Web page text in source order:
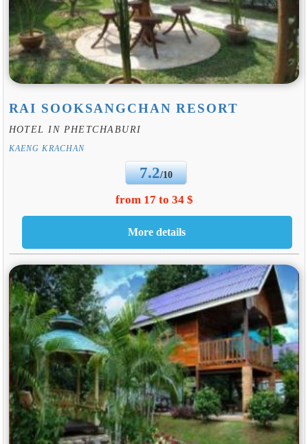
RAI SOOKSANGCHAN RESORT
HOTEL IN PHETCHABURI
KAENG KRACHAN
7.2/10
from 17 to 34 $